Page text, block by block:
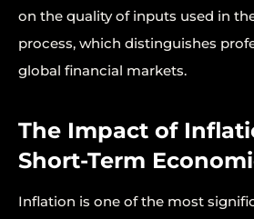
on the quality of inputs used in
process, which distinguishes
global financial markets.
The Impact of
Short-Term
Inflation is one of the most